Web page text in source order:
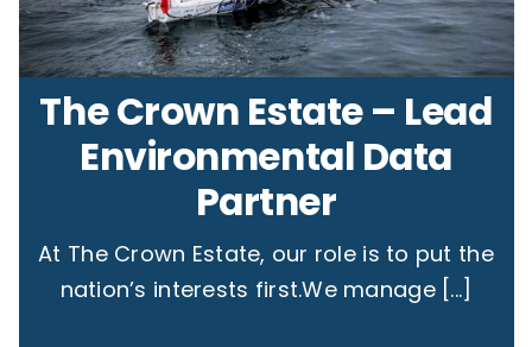
The Crown Estate – Lead
Environmental Data
Partner
At The Crown Estate, our role is to put the
nation’s interests first.We manage [...]